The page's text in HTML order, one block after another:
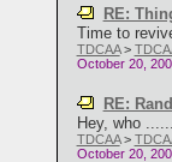
RE:
Time to
TDCAA>
October 20,
RE:
Hey, who ......
TDCAA>
October 20,